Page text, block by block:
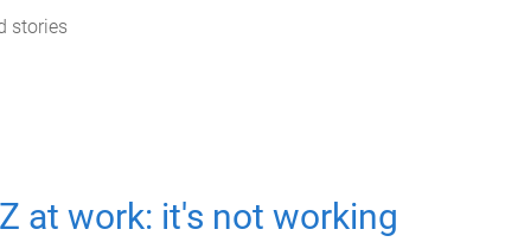
stories
at work: it's not working